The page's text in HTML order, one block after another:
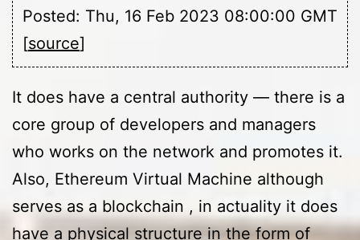
Posted: Thu, 16 Feb 2023 08:00:00 GMT
[source]
It does have a central authority — there is a
core group of developers and managers
who works on the network and promotes it.
Also, Ethereum Virtual Machine although
serves as a blockchain , in actuality it does
have a physical structure in the form of